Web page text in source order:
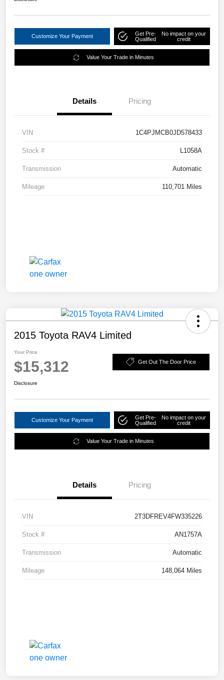
Customize Your Payment
Get Pre-
Qualified
No impact on your
credit
Value Your Trade in Minutes
Details Pricing
VIN 1C4PJMCB0JD578433
Stock # L1058A
Transmission Automatic
Mileage 110,701 Miles
2015 Toyota RAV4 Limited
Your Price
$15,312 Get Out The Door Price
Disclosure
Customize Your Payment
Get Pre-
Qualified
No impact on your
credit
Value Your Trade in Minutes
Details Pricing
VIN 2T3DFREV4FW335226
Stock # AN1757A
Transmission Automatic
Mileage 148,064 Miles